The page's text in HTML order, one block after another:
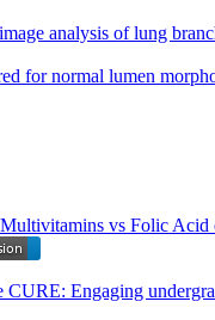
analysis of lung
for normal lumen
vs Folic Acid
CURE: Engaging